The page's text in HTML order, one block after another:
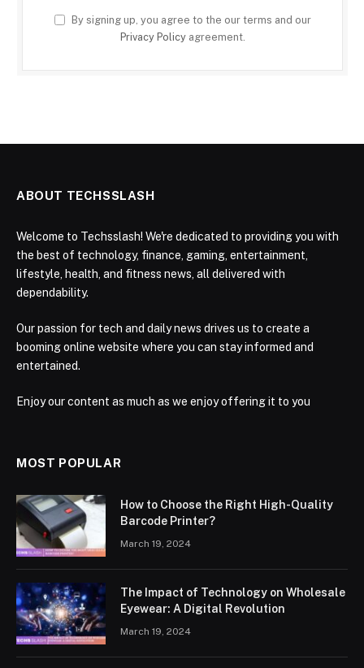
By signing up, you agree to the our terms and our
Privacy Policyagreement.
ABOUT TECHSSLASH
Welcome to Techsslash! We're dedicated to providing you with
the best of technology, finance, gaming, entertainment,
lifestyle, health, and fitness news, all delivered with
dependability.
Our passion for tech and daily news drives us to create a
booming online website where you can stay informed and
entertained.
Enjoy our content as much as we enjoy offering it to you
MOST POPULAR
How to Choose the Right High-Quality
Barcode Printer?
March 19, 2024
The Impact of Technology on Wholesale
Eyewear: A Digital Revolution
March 19, 2024